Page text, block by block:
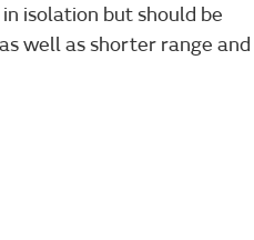
isolation but should be
well as shorter range and